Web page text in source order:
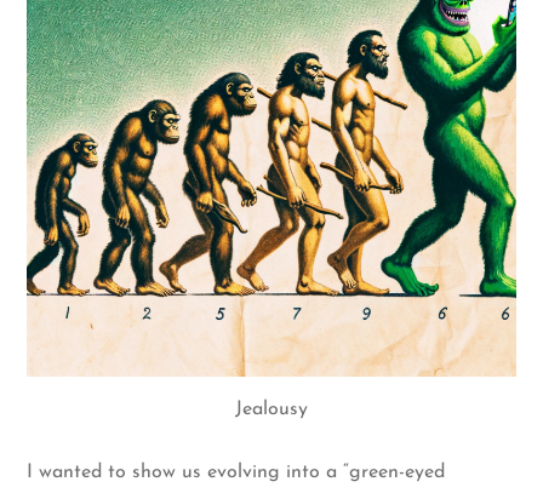
Jealousy
I wanted to show us evolving into a “green-eyed